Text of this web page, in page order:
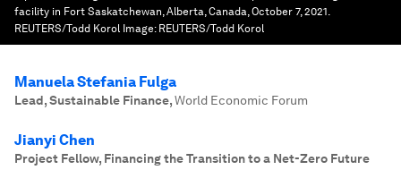
facility in Fort Saskatchewan, Alberta, Canada, October 7, 2021.
REUTERS/Todd Korol Image: REUTERS/Todd Korol
Manuela Stefania Fulga
Lead, Sustainable Finance,World Economic Forum
Jianyi Chen
Project Fellow, Financing the Transition to a Net-Zero Future